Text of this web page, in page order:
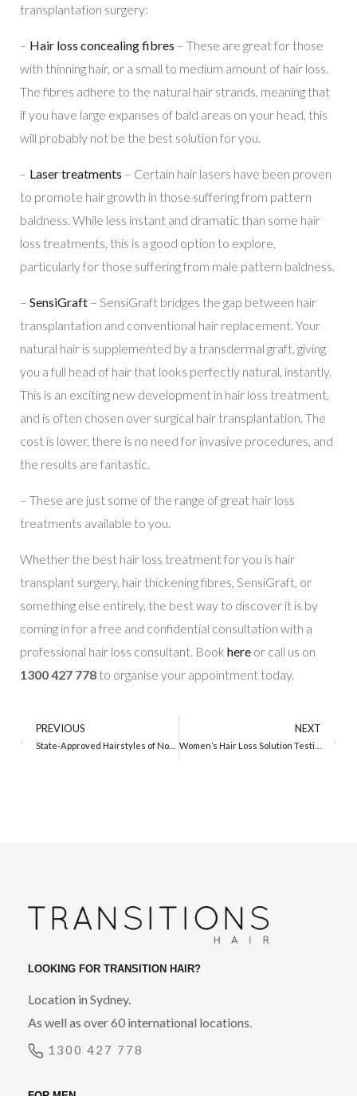
transplantation surgery:
– Hair loss concealing fibres – These are great for those
with thinning hair, or a small to medium amount of hair loss.
The fibres adhere to the natural hair strands, meaning that
if you have large expanses of bald areas on your head, this
will probably not be the best solution for you.
– Laser treatments – Certain hair lasers have been proven
to promote hair growth in those suffering from pattern
baldness. While less instant and dramatic than some hair
loss treatments, this is a good option to explore,
particularly for those suffering from male pattern baldness.
– SensiGraft – SensiGraft bridges the gap between hair
transplantation and conventional hair replacement. Your
natural hair is supplemented by a transdermal graft, giving
you a full head of hair that looks perfectly natural, instantly.
This is an exciting new development in hair loss treatment,
and is often chosen over surgical hair transplantation. The
cost is lower, there is no need for invasive procedures, and
the results are fantastic.
– These are just some of the range of great hair loss
treatments available to you.
Whether the best hair loss treatment for you is hair
transplant surgery, hair thickening fibres, SensiGraft, or
something else entirely, the best way to discover it is by
coming in for a free and confidential consultation with a
professional hair loss consultant. Book here or call us on
1300 427 778 to organise your appointment today.
PREVIOUS NEXT
LOOKING FOR TRANSITION HAIR?
Location in Sydney.
As well as over 60 international locations.
1300 427 778